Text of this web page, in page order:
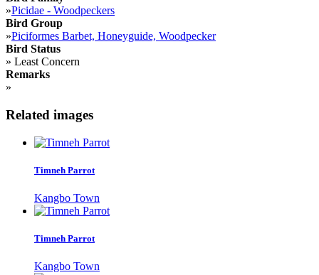
»Picidae - Woodpeckers
Bird Group
»Piciformes Barbet, Honeyguide, Woodpecker
Bird Status
» Least Concern
Remarks
»
Related images
Timneh Parrot
Kangbo Town
Timneh Parrot
Kangbo Town